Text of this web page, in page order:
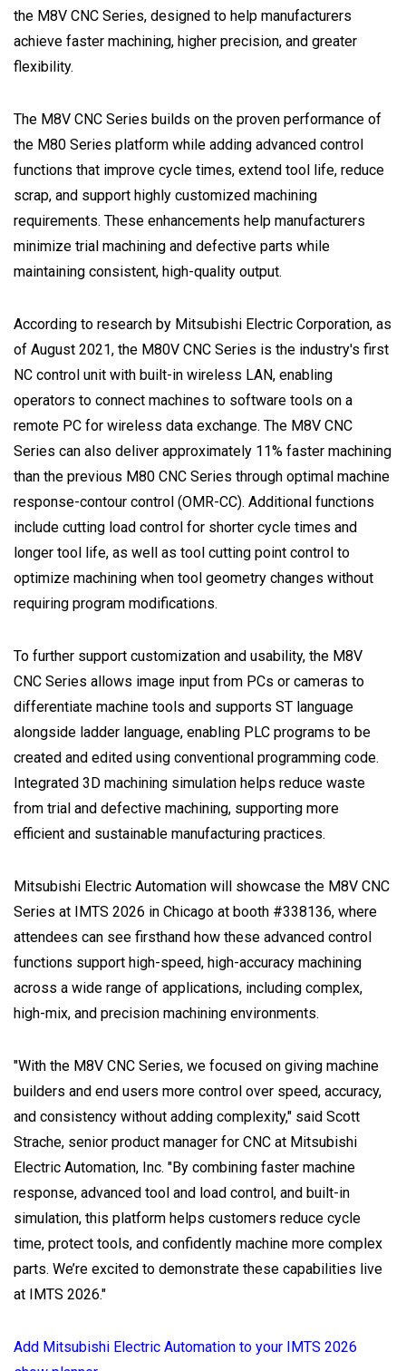
the M8V CNC Series, designed to help manufacturers
achieve faster machining, higher precision, and greater
flexibility.
The M8V CNC Series builds on the proven performance of
the M80 Series platform while adding advanced control
functions that improve cycle times, extend tool life, reduce
scrap, and support highly customized machining
requirements. These enhancements help manufacturers
minimize trial machining and defective parts while
maintaining consistent, high-quality output.
According to research by Mitsubishi Electric Corporation, as
of August 2021, the M80V CNC Series is the industry's first
NC control unit with built-in wireless LAN, enabling
operators to connect machines to software tools on a
remote PC for wireless data exchange. The M8V CNC
Series can also deliver approximately 11% faster machining
than the previous M80 CNC Series through optimal machine
response-contour control (OMR-CC). Additional functions
include cutting load control for shorter cycle times and
longer tool life, as well as tool cutting point control to
optimize machining when tool geometry changes without
requiring program modifications.
To further support customization and usability, the M8V
CNC Series allows image input from PCs or cameras to
differentiate machine tools and supports ST language
alongside ladder language, enabling PLC programs to be
created and edited using conventional programming code.
Integrated 3D machining simulation helps reduce waste
from trial and defective machining, supporting more
efficient and sustainable manufacturing practices.
Mitsubishi Electric Automation will showcase the M8V CNC
Series at IMTS 2026 in Chicago at booth #338136, where
attendees can see firsthand how these advanced control
functions support high-speed, high-accuracy machining
across a wide range of applications, including complex,
high-mix, and precision machining environments.
"With the M8V CNC Series, we focused on giving machine
builders and end users more control over speed, accuracy,
and consistency without adding complexity," said Scott
Strache, senior product manager for CNC at Mitsubishi
Electric Automation, Inc. "By combining faster machine
response, advanced tool and load control, and built-in
simulation, this platform helps customers reduce cycle
time, protect tools, and confidently machine more complex
parts. We’re excited to demonstrate these capabilities live
at IMTS 2026."
Add Mitsubishi Electric Automation to your IMTS 2026